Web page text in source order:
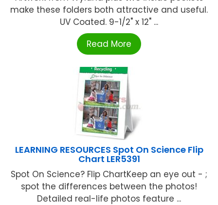
make these folders both attractive and useful.
UV Coated. 9-1/2" x 12" ...
Read More
LEARNING RESOURCES Spot On Science Flip
Chart LER5391
Spot On Science? Flip ChartKeep an eye out - ;
spot the differences between the photos!
Detailed real-life photos feature ...